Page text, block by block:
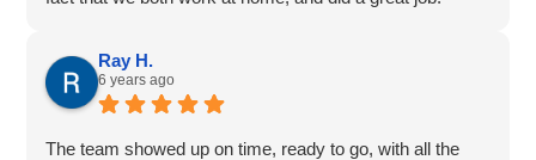
Ray H.
6 years ago
The team showed up on time, ready to go, with all the